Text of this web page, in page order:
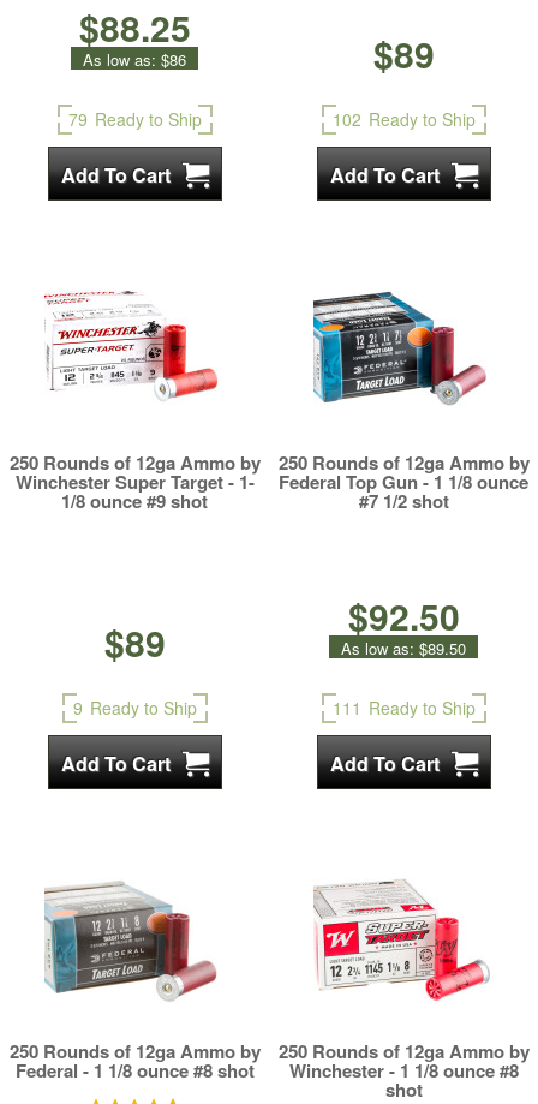
$88.25
As low as: $86
79 Ready to Ship
$89
102 Ready to Ship
250 Rounds of 12ga Ammo by
Winchester Super Target - 1-
1/8 ounce #9 shot
$89
9 Ready to Ship
250 Rounds of 12ga Ammo by
Federal Top Gun - 1 1/8 ounce
#7 1/2 shot
$92.50
As low as: $89.50
111 Ready to Ship
250 Rounds of 12ga Ammo by
Federal - 1 1/8 ounce #8 shot
250 Rounds of 12ga Ammo by
Winchester - 1 1/8 ounce #8
shot